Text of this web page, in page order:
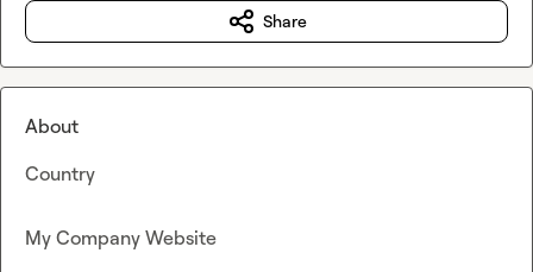
Share
About
Country
My Company Website